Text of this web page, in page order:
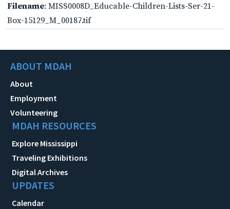
Filename: MISS0008D_Educable-Children-Lists-Ser-21-
Box-15129_M_00187.tif
ABOUT MDAH
About
Employment
Volunteering
MDAH RESOURCES
Explore Mississippi
Traveling Exhibitions
Digital Archives
UPDATES
Calendar